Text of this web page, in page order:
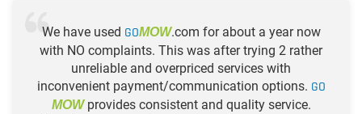
We have used GOMOW.com for about a year now
with NO complaints. This was after trying 2 rather
unreliable and overpriced services with
inconvenient payment/communication options. GO
MOWprovides consistent and quality service.